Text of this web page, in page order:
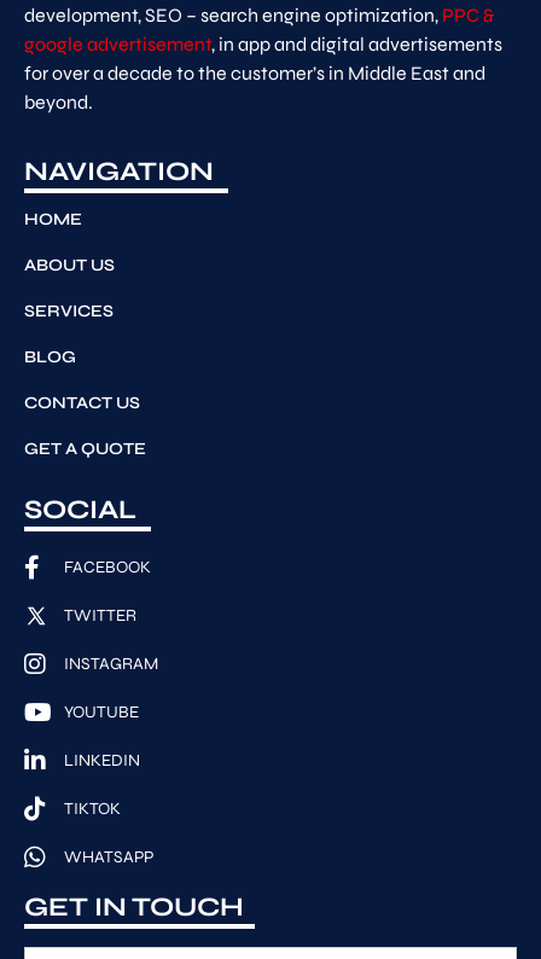
development, SEO – search engine optimization, PPC &
google advertisement, in app and digital advertisements
for over a decade to the customer’s in Middle East and
beyond.
NAVIGATION
HOME
ABOUT US
SERVICES
BLOG
CONTACT US
GET A QUOTE
SOCIAL
FACEBOOK
TWITTER
INSTAGRAM
YOUTUBE
LINKEDIN
TIKTOK
WHATSAPP
GET IN TOUCH